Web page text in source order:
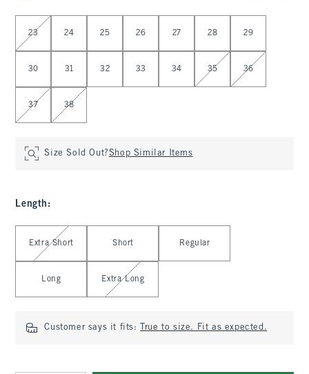
Select Waist
23 24 25 26 27 28 29
30 31 32 33 34 35 36
37 38
Size Sold Out?Shop Similar Items
Length :
Select Length
Extra Short Short Regular
Long Extra Long
Customer says it fits: True to size. Fit as expected.